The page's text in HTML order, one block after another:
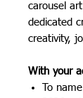
carousel
dedicated
creativity,
With your
To